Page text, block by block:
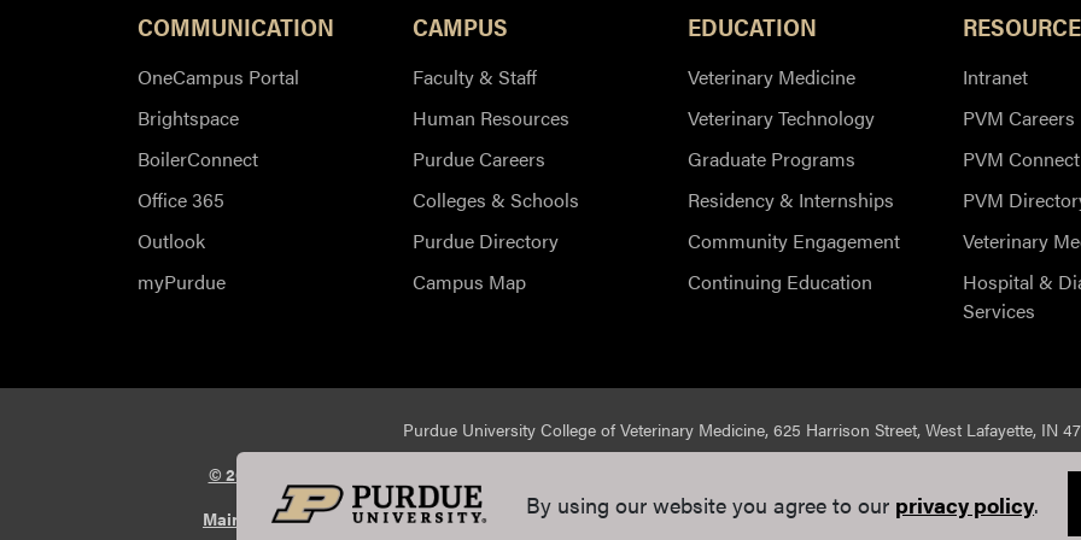
COMMUNICATION
OneCampus Portal
Brightspace
BoilerConnect
Office 365
Outlook
myPurdue
CAMPUS
Faculty & Staff
Human Resources
Purdue Careers
Colleges & Schools
Purdue Directory
Campus Map
EDUCATION
Veterinary Medicine
Veterinary Technology
Graduate Programs
Residency & Internships
Community Engagement
Continuing Education
Intranet
PVM Careers
PVM Connect
PVM
Veterinary
Hospital &
Services
Purdue University College of Veterinary Medicine, 625 Harrison Street, West Lafayette, IN
© 2026 Purdue University
DOE Degree
Maintained by Purdue Veterinary Medicine Communications. If you have trouble accessing this page because of a
By using our website you agree to our privacy policy.